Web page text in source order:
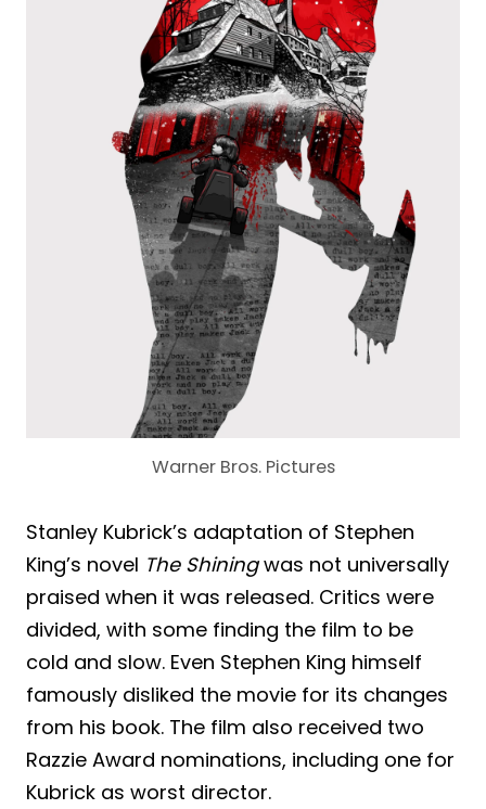
Warner Bros. Pictures
Stanley Kubrick’s adaptation of Stephen
King’s novel The Shiningwas not universally
praised when it was released. Critics were
divided, with some finding the film to be
cold and slow. Even Stephen King himself
famously disliked the movie for its changes
from his book. The film also received two
Razzie Award nominations, including one for
Kubrick as worst director.